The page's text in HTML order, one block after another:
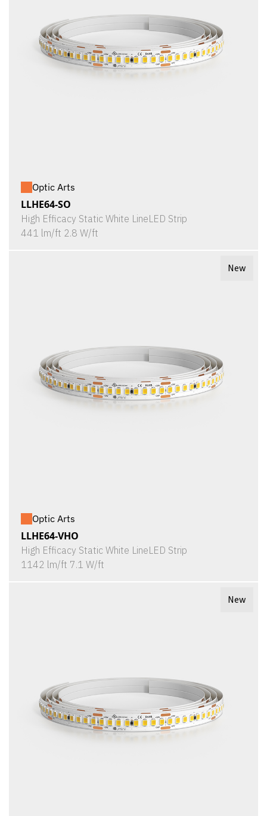
Optic Arts
LLHE64-SO
High Efficacy Static White LineLED Strip
441 lm/ft 2.8 W/ft
New
Optic Arts
LLHE64-VHO
High Efficacy Static White LineLED Strip
1142 lm/ft 7.1 W/ft
New